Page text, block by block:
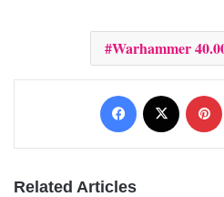
Warhammer
Facebook
Related Articles